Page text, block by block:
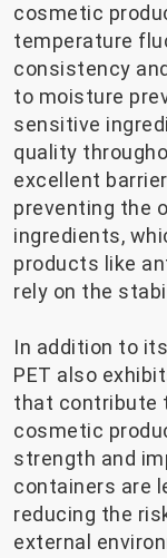
cosmetic
temperature
consistency
to moisture
sensitive
quality
excellent
preventing the
ingredients,
products like
rely on the
In addition to
PET also
that contribute
cosmetic
strength and
containers are
reducing the
external